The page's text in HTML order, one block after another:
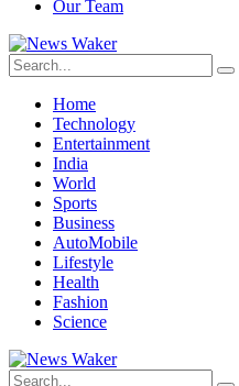
Our Team
Home
Technology
Entertainment
India
World
Sports
Business
AutoMobile
Lifestyle
Health
Fashion
Science